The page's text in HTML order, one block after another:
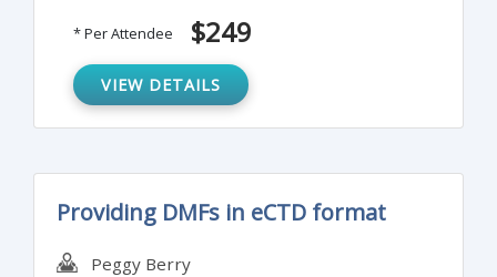
find one in your process or product.
* Per Attendee $249
VIEW DETAILS
Providing DMFs in eCTD format
Peggy Berry